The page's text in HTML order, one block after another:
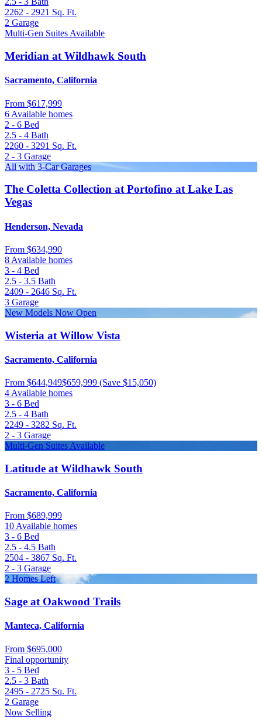
2262 - 2921 Sq. Ft.
2 Garage
Multi-Gen Suites Available
Meridian at Wildhawk South
Sacramento, California
From $617,999
6 Available homes
2 - 6 Bed
2.5 - 4 Bath
2260 - 3291 Sq. Ft.
2 - 3 Garage
All with 3-Car Garages
The Coletta Collection at Portofino at Lake Las
Vegas
Henderson, Nevada
From $634,990
8 Available homes
3 - 4 Bed
2.5 - 3.5 Bath
2409 - 2646 Sq. Ft.
3 Garage
New Models Now Open
Wisteria at Willow Vista
Sacramento, California
From $644,949$659,999 (Save $15,050)
4 Available homes
3 - 6 Bed
2.5 - 4 Bath
2249 - 3282 Sq. Ft.
2 - 3 Garage
Multi-Gen Suites Available
Latitude at Wildhawk South
Sacramento, California
From $689,999
10 Available homes
3 - 6 Bed
2.5 - 4.5 Bath
2504 - 3867 Sq. Ft.
2 - 3 Garage
2 Homes Left
Sage at Oakwood Trails
Manteca, California
From $695,000
Final opportunity
3 - 5 Bed
2.5 - 3 Bath
2495 - 2725 Sq. Ft.
2 Garage
Now Selling